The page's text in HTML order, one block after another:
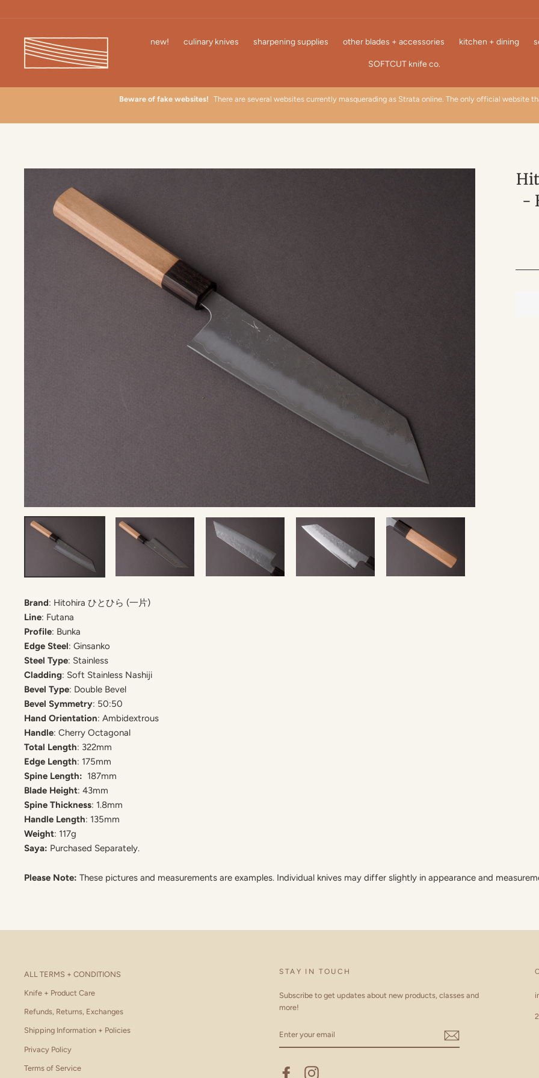
content
new! culinary knives sharpening supplies other blades + accessories kitchen + dining
SOFTCUT knife co.
Beware of fake websites! There are several websites currently masquerading as Strata online. The only official website
-
Brand: Hitohira ひとひら (一片)
Line: Futana
Profile: Bunka
Edge Steel: Ginsanko
Steel Type: Stainless
Cladding: Soft Stainless Nashiji
Bevel Type: Double Bevel
Bevel Symmetry: 50:50
Hand Orientation: Ambidextrous
Handle: Cherry Octagonal
Total Length: 322mm
Edge Length: 175mm
Spine Length: 187mm
Blade Height: 43mm
Spine Thickness: 1.8mm
Handle Length: 135mm
Weight: 117g
Saya: Purchased Separately.
Please Note: These pictures and measurements are examples. Individual knives may differ slightly in appearance and
ALL TERMS + CONDITIONS
Knife + Product Care
Refunds, Returns, Exchanges
Shipping Information + Policies
Privacy Policy
Terms of Service
STAY IN TOUCH
Subscribe to get updates about new products, classes and
more!
YOUR
EMAIL
Facebook